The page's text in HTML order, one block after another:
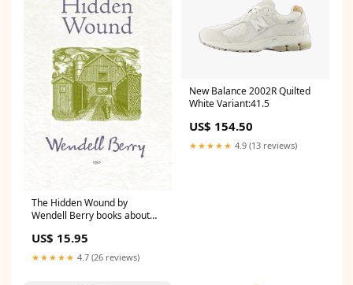
The Hidden Wound by
Wendell Berry books about
US$ 15.95
★★★★★ 4.7 (26 reviews)
New Balance 2002R Quilted
White Variant:41.5
US$ 154.50
★★★★★ 4.9 (13 reviews)